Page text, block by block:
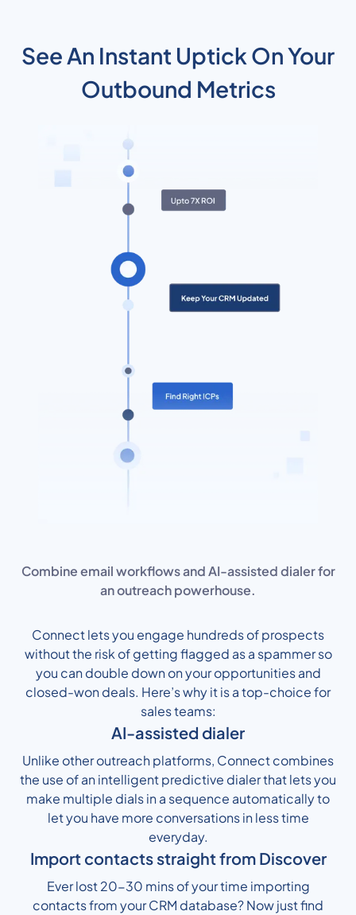
See An Instant Uptick On Your
Outbound Metrics
Combine email workflows and AI-assisted dialer for
an outreach powerhouse.
Connect lets you engage hundreds of prospects
without the risk of getting flagged as a spammer so
you can double down on your opportunities and
closed-won deals. Here’s why it is a top-choice for
sales teams:
AI-assisted dialer
Unlike other outreach platforms, Connect combines
the use of an intelligent predictive dialer that lets you
make multiple dials in a sequence automatically to
let you have more conversations in less time
everyday.
Import contacts straight from Discover
Ever lost 20-30 mins of your time importing
contacts from your CRM database? Now just find